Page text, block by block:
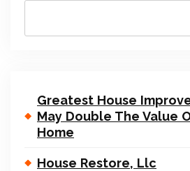
Greatest House
May Double The Value
Home
House Restore, Llc